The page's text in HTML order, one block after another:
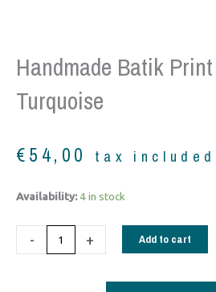
Handmade Batik
Turquoise
€54,00 tax included
Availability: 4 in stock
-
Handmade
Rayon
+ Add to cart